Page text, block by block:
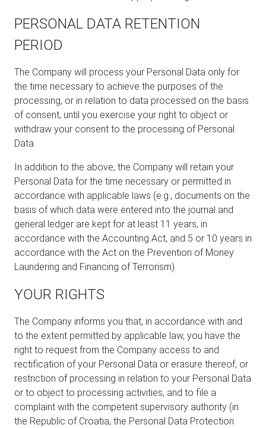
PERSONAL DATA RETENTION
PERIOD
The Company will process your Personal Data only for
the time necessary to achieve the purposes of the
processing, or in relation to data processed on the basis
of consent, until you exercise your right to object or
withdraw your consent to the processing of Personal
Data.
In addition to the above, the Company will retain your
Personal Data for the time necessary or permitted in
accordance with applicable laws (e.g., documents on the
basis of which data were entered into the journal and
general ledger are kept for at least 11 years, in
accordance with the Accounting Act, and 5 or 10 years in
accordance with the Act on the Prevention of Money
Laundering and Financing of Terrorism).
YOUR RIGHTS
The Company informs you that, in accordance with and
to the extent permitted by applicable law, you have the
right to request from the Company access to and
rectification of your Personal Data or erasure thereof, or
restriction of processing in relation to your Personal Data
or to object to processing activities, and to file a
complaint with the competent supervisory authority (in
the Republic of Croatia, the Personal Data Protection